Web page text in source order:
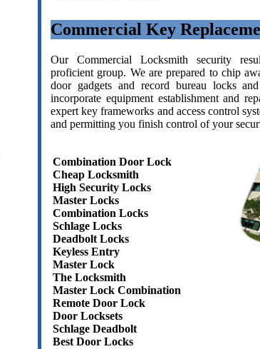
Commercial Key
Our Commercial Locksmith security
proficient group. We are prepared to chip
door gadgets and record bureau locks
incorporate equipment establishment and
expert key frameworks and access control
and permitting you finish control of your
Combination Door Lock
Cheap Locksmith
High Security Locks
Master Locks
Combination Locks
Schlage Locks
Deadbolt Locks
Keyless Entry
Master Lock
The Locksmith
Master Lock Combination
Remote Door Lock
Door Locksets
Schlage Deadbolt
Best Door Locks